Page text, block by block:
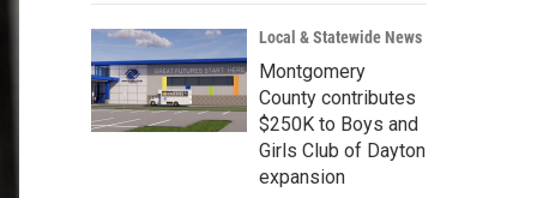
Local & Statewide News
Montgomery
County contributes
$250K to Boys and
Girls Club of Dayton
expansion